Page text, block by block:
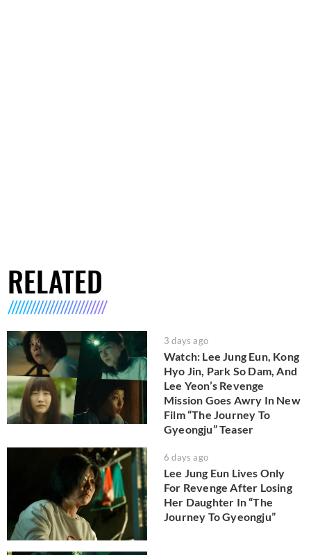
RELATED
3 days ago
Watch: Lee Jung Eun, Kong
Hyo Jin, Park So Dam, And
Lee Yeon’s Revenge
Mission Goes Awry In New
Film “The Journey To
Gyeongju” Teaser
6 days ago
Lee Jung Eun Lives Only
For Revenge After Losing
Her Daughter In “The
Journey To Gyeongju”